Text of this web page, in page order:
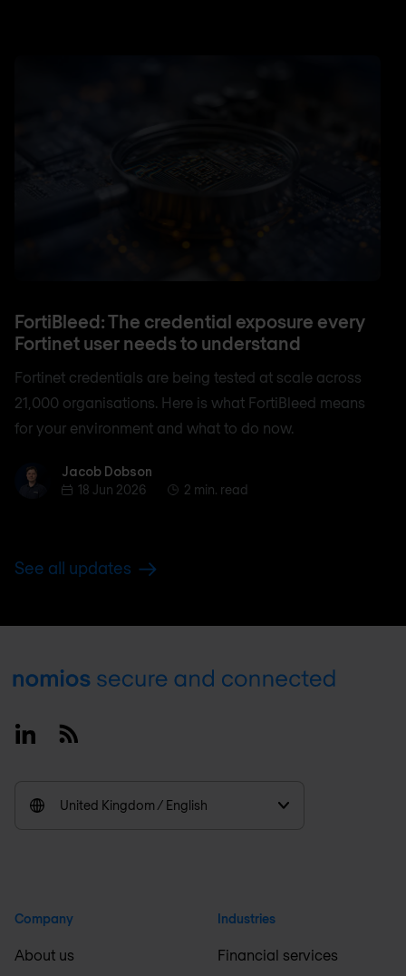
FortiBleed: The credential exposure every
Fortinet user needs to understand
Fortinet credentials are being tested at scale across
21,000 organisations. Here is what FortiBleed means
for your environment and what to do now.
Jacob Dobson
Jacob Dobson
18 Jun 2026
2 min. read
See all updates
Footer
LinkedinRSS
United Kingdom / English
Company
About us
Industries
Financial services